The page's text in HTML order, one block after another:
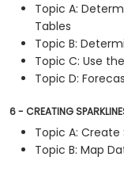
Topic A:
Tables
Topic B:
Topic C: Use
Topic D:
6 - CREATING
Topic A: Create
Topic B: Map